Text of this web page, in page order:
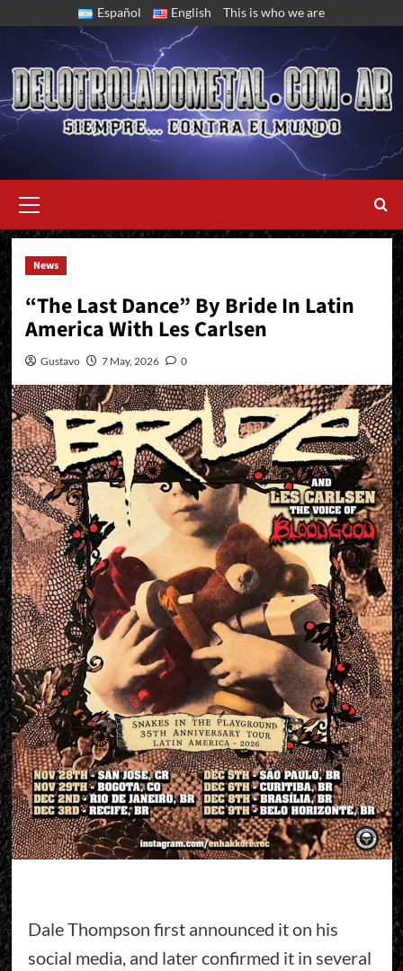
Español English This is who we are
Menu
News
“The Last Dance” By Bride In Latin
America With Les Carlsen
Gustavo 7 May, 2026 0
Dale Thompson first announced it on his
social media, and later confirmed it in several